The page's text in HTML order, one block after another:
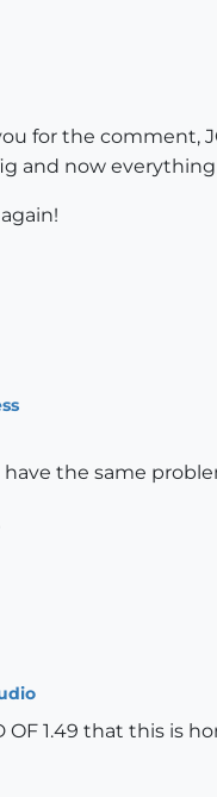
for the comment,
and now
the same
OF 1.49 that this is